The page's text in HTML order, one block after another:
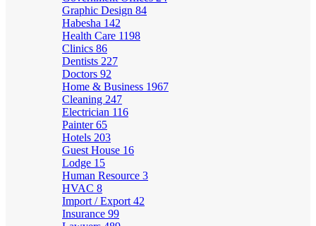
Graphic Design 84
Habesha 142
Health Care 1198
Clinics 86
Dentists 227
Doctors 92
Home & Business 1967
Cleaning 247
Electrician 116
Painter65
Hotels 203
Guest House 16
Lodge 15
Human Resource 3
HVAC 8
Import / Export 42
Insurance 99